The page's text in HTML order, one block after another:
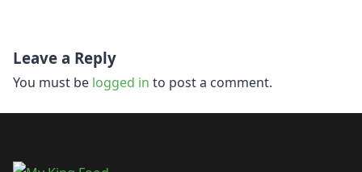
navigation
Leave a Reply
You must be logged in to post a comment.